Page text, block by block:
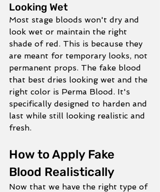
Looking Wet
Most stage bloods won't dry and
look wet or maintain the right
shade of red. This is because they
are meant for temporary looks, not
permanent props. The fake blood
that best dries looking wet and the
right color is Perma Blood. It's
specifically designed to harden and
last while still looking realistic and
fresh.
How to Apply Fake
Blood Realistically
Now that we have the right type of